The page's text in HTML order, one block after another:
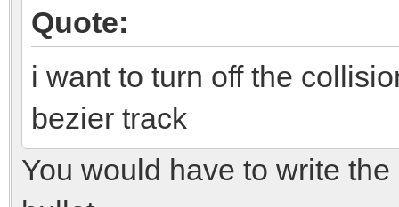
Quote:
i want to turn off the
bezier track
You would have to write